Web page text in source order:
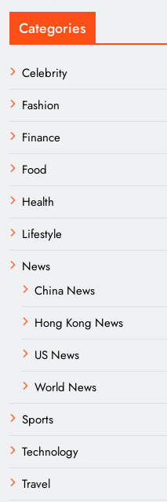
Categories
Celebrity
Fashion
Finance
Food
Health
Lifestyle
News
China News
Hong Kong News
US News
World News
Sports
Technology
Travel